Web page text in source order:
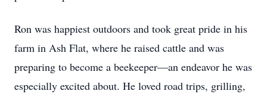
Ron was happiest outdoors and took great pride in his
farm in Ash Flat, where he raised cattle and was
preparing to become a beekeeper—an endeavor he was
especially excited about. He loved road trips, grilling,